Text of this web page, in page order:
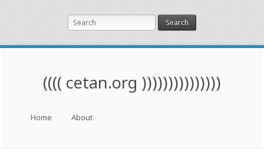
Search
(((( cetan.org )))))))))))))))
Skip to content
Home About